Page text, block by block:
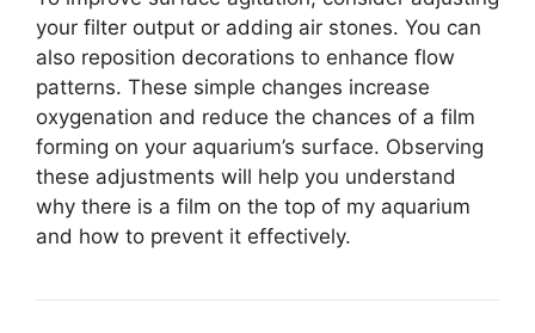
your filter output or adding air stones. You can
also reposition decorations to enhance flow
patterns. These simple changes increase
oxygenation and reduce the chances of a film
forming on your aquarium’s surface. Observing
these adjustments will help you understand
why there is a film on the top of my aquarium
and how to prevent it effectively.